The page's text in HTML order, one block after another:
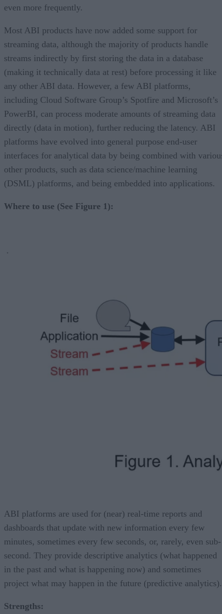
even more frequently.
Most ABI products have now added some support for
streaming data, although the majority of products handle
streams indirectly by first storing the data in a database
(making it technically data at rest) before processing it like
any other ABI data. However, a few ABI platforms,
including Cloud Software Group’s Spotfire and Microsoft’s
PowerBI, can process moderate amounts of streaming data
directly (data in motion), further reducing the latency. ABI
platforms have evolved into general purpose end-user
interfaces for analytical data by being combined with
other products, such as data science/machine learning
(DSML) platforms, and being embedded into applications.
Where to use (See Figure 1):
ABI platforms are used for (near) real-time reports and
dashboards that update with new information every few
minutes, sometimes every few seconds, or, rarely, even sub-
second. They provide descriptive analytics (what happened
in the past and what is happening now) and sometimes
project what may happen in the future (predictive analytics).
Strengths: